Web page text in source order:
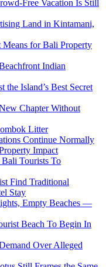
Free Vacation Is Still
Land in Kintamani,
for Bali Property
Indian
the Island’s Best Secret
Chapter Without
Litter
Continue Normally
Impact
Tourists To
Find Traditional
Stay
Empty Beaches —
Beach To Begin In
Over Alleged